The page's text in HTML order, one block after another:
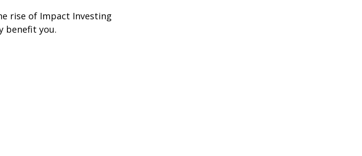
rise of Impact Investing
benefit you.